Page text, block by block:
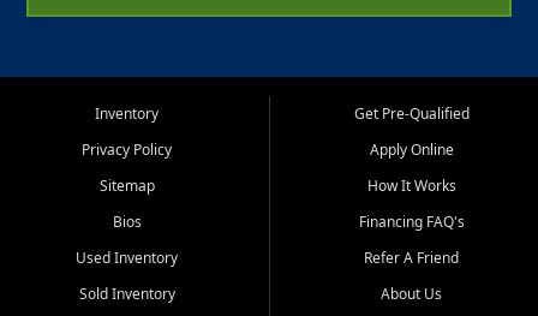
Inventory
Privacy Policy
Sitemap
Bios
Used Inventory
Sold Inventory
Get Pre-Qualified
Apply Online
How It Works
Financing FAQ's
Refer A Friend
About Us